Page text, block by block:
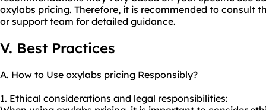
oxylabs pricing. Therefore, it is recommended to consult
or support team for detailed guidance.
V. Best Practices
A. How to Use oxylabs pricing Responsibly?
1. Ethical considerations and legal responsibilities: